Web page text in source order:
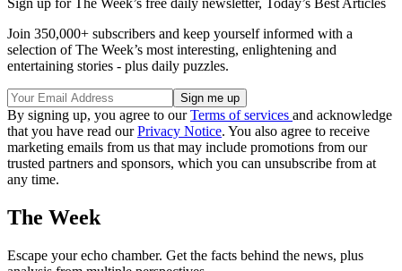
Sign up for The Week’s free daily newsletter, Today’s Best Articles
Join 350,000+ subscribers and keep yourself informed with a
selection of The Week’s most interesting, enlightening and
entertaining stories - plus daily puzzles.
By signing up, you agree to ourTerms of services and acknowledge
that you have read ourPrivacy Notice. You also agree to receive
marketing emails from us that may include promotions from our
trusted partners and sponsors, which you can unsubscribe from at
any time.
The Week
Escape your echo chamber. Get the facts behind the news, plus